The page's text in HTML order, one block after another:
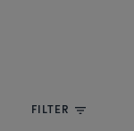
FILTER filter_list